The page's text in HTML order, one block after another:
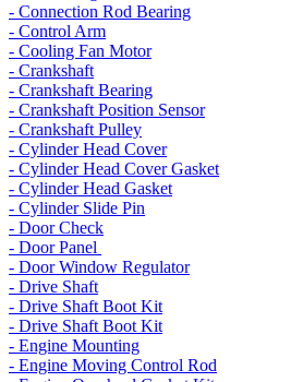
- Connection Rod Bearing
- Control Arm
- Cooling Fan Motor
- Crankshaft
- Crankshaft Bearing
- Crankshaft Position Sensor
- Crankshaft Pulley
- Cylinder Head Cover
- Cylinder Head Cover Gasket
- Cylinder Head Gasket
- Cylinder Slide Pin
- Door Check
- Door Panel
- Door Window Regulator
- Drive Shaft
- Drive Shaft Boot Kit
- Drive Shaft Boot Kit
- Engine Mounting
- Engine Moving Control Rod